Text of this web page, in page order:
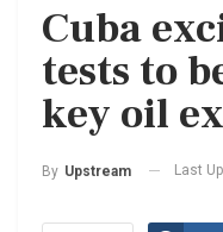
Cuba
tests to
key oil
By Upstream Last